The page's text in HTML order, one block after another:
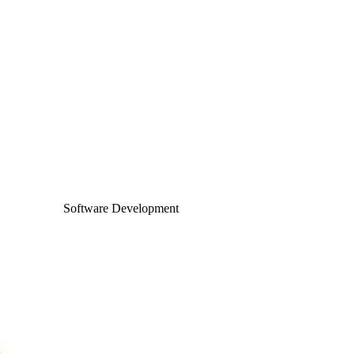
Software Development